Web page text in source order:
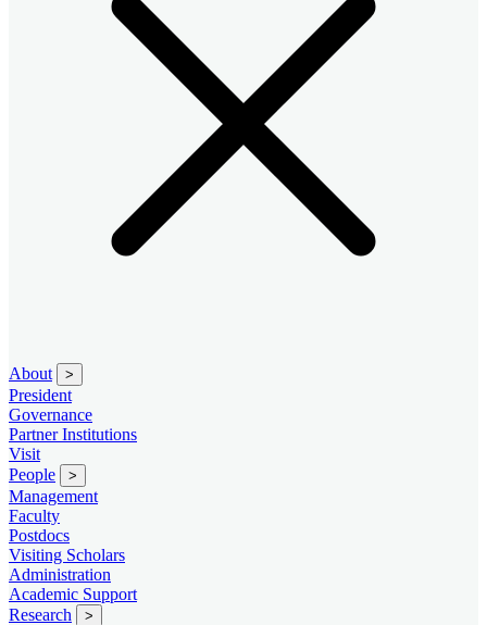
About >
President
Governance
Partner Institutions
Visit
People
>
Management
Faculty
Postdocs
Visiting Scholars
Administration
Academic Support
Research
>